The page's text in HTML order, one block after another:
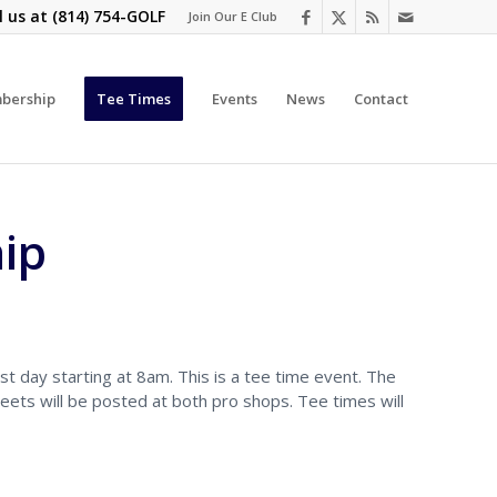
Join Our E Club
us at (814) 754-GOLF
Tee Times Events News Contact
day starting at 8am. This is a tee time event. The
will be posted at both pro shops. Tee times will